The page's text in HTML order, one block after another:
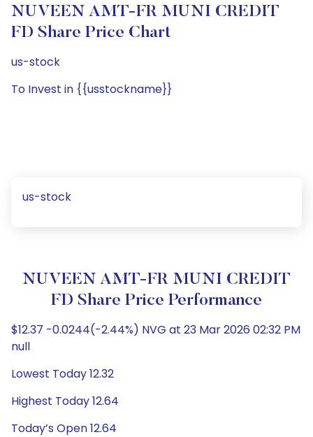
NUVEEN AMT-FR MUNI CREDIT
FD Share Price Chart
us-stock
To Invest in {{usstockname}}
us-stock
NUVEEN AMT-FR MUNI CREDIT
FD Share Price Performance
$12.37 -0.0244(-2.44%) NVG at 23 Mar 2026 02:32 PM
null
Lowest Today 12.32
Highest Today 12.64
Today’s Open 12.64